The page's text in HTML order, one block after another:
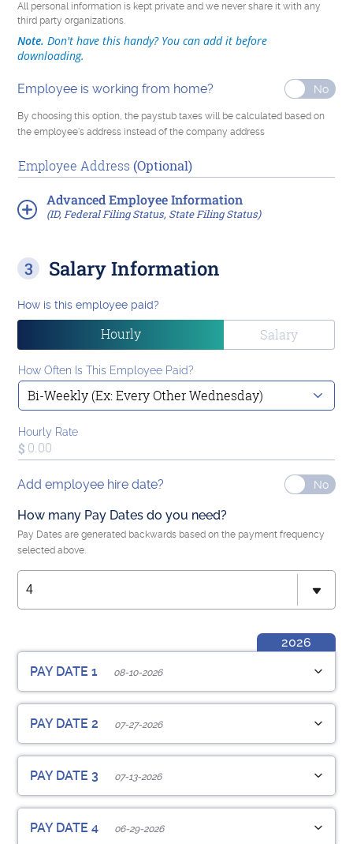
All personal information is kept private and we never share it with any
third party organizations.
Note. Don't have this handy? You can add it before
downloading.
Employee is working from home?
By choosing this option, the paystub taxes will be calculated based on
the employee's address instead of the company address
Employee Address (Optional)
AdvancedEmployee Information
(ID, Federal Filing Status, State Filing Status)
Salary Information
How is this employee paid?
Hourly Salary
How Often Is This Employee Paid?
Hourly Rate
Add employee hire date?
How many Pay Dates do you need?
Pay Dates are generated backwards based on the payment frequency
selected above.
2026
PAY DATE 1
08-10-2026
Employee Pay Date
Pay Period Start Date
Check Number(Optional)
PAY DATE 2 07-27-2026
Employee Pay Date
Pay Period Start Date
PAY DATE 3 07-13-2026
Employee Pay Date
PAY DATE 4 06-29-2026